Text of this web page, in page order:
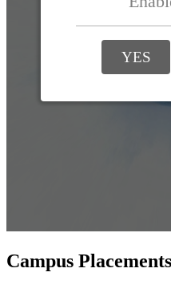
Campus Placements